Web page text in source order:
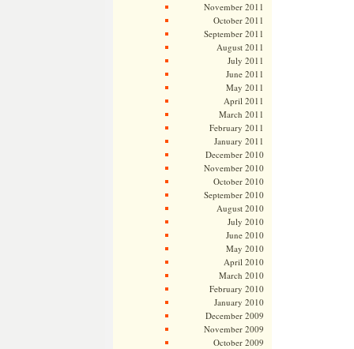
November 2011
October 2011
September 2011
August 2011
July 2011
June 2011
May 2011
April 2011
March 2011
February 2011
January 2011
December 2010
November 2010
October 2010
September 2010
August 2010
July 2010
June 2010
May 2010
April 2010
March 2010
February 2010
January 2010
December 2009
November 2009
October 2009